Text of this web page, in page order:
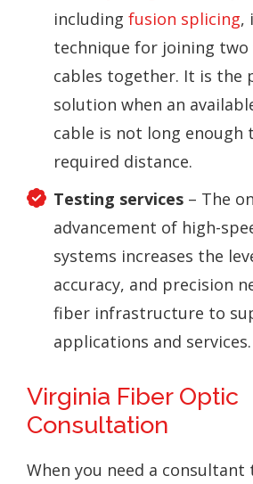
including fusion splicing,
technique for joining
cables together. It is the
solution when an
cable is not long enough
required distance.
Testing services – The
advancement of high-
systems increases the
accuracy, and precision
fiber infrastructure to
applications and services.
Virginia Fiber Optic
Consultation
When you need a consultant